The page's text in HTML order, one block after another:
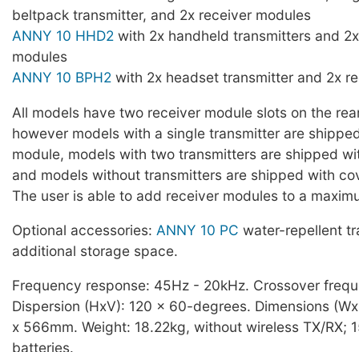
beltpack transmitter, and 2x receiver modules
ANNY 10 HHD2 with 2x handheld transmitters and
modules
ANNY 10 BPH2 with 2x headset transmitter and 2x
All models have two receiver module slots on the
however models with a single transmitter are
module, models with two transmitters are shipped
and models without transmitters are shipped with
The user is able to add receiver modules to a
Optional accessories: ANNY 10 PC water-repellent
additional storage space.
Frequency response: 45Hz - 20kHz. Crossover
Dispersion (HxV): 120 x 60-degrees. Dimensions
x 566mm. Weight: 18.22kg, without wireless TX/RX;
batteries.